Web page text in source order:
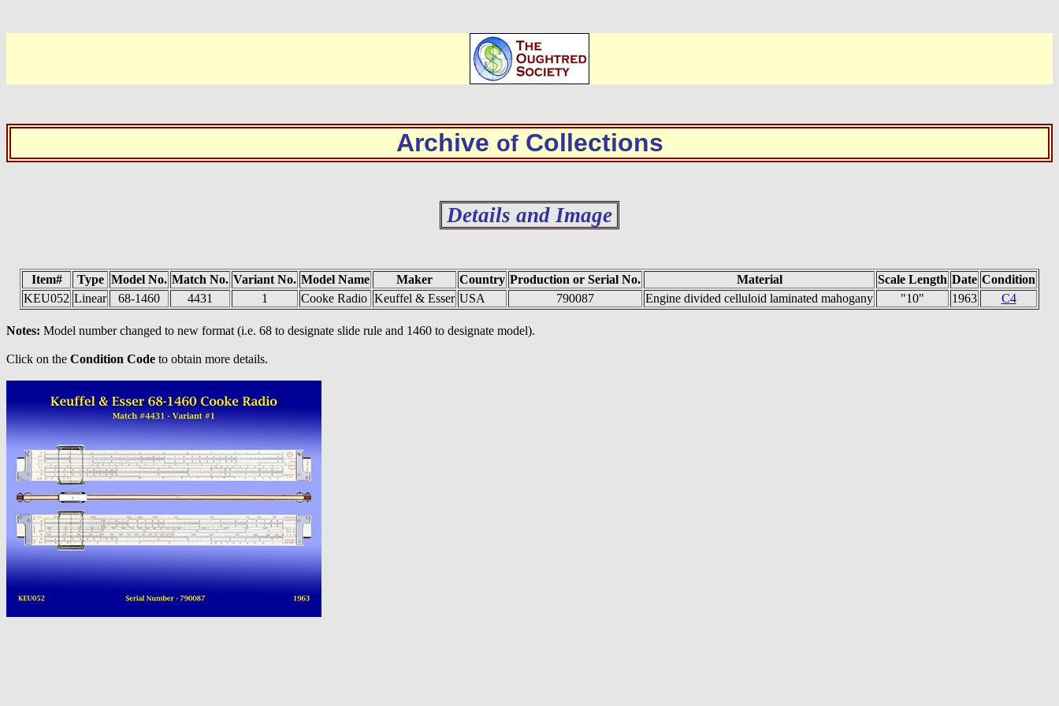
Archive ofCollections
Details and Image
Item# Type Model No. Match No. Variant No. Model Name Maker Country Production or Serial No. Material Scale Length Date Condition
KEU052 Linear 68-1460 4431 1 Cooke Radio Keuffel & Esser USA 790087 Engine divided celluloid laminated mahogany "10" 1963 C4
Notes: Model number changed to new format (i.e. 68 to designate slide rule and 1460 to designate model).
Click on the Condition Code to obtain more details.